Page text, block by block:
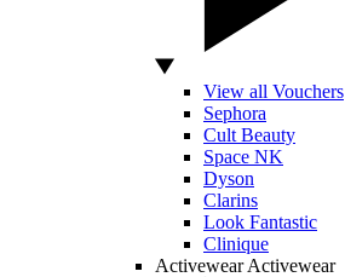
View all Vouchers
Sephora
Cult Beauty
Space NK
Dyson
Clarins
Look Fantastic
Clinique
Activewear Activewear